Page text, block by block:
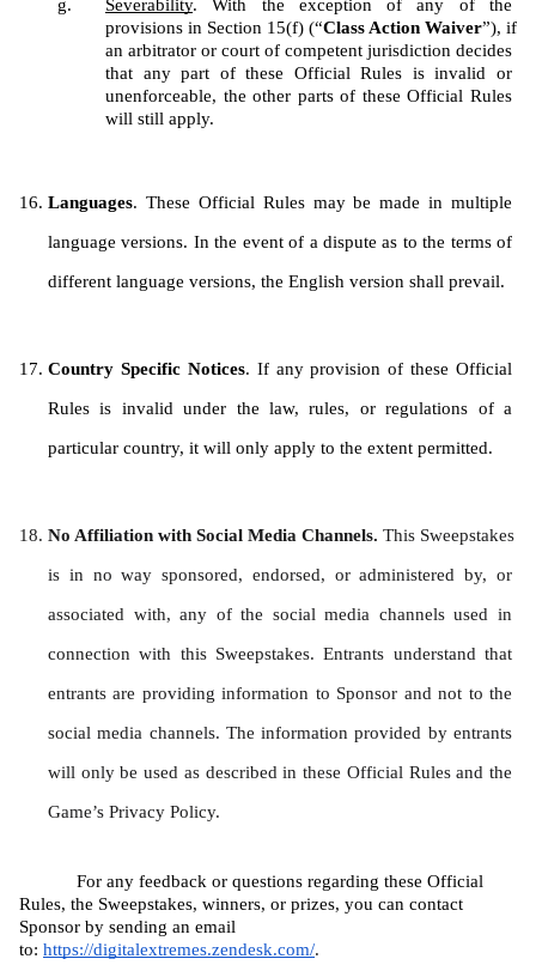
Severability. With the exception of any of the
provisions in Section 15(f) (“Class Action Waiver”), if
an arbitrator or court of competent jurisdiction decides
that any part of these Official Rules is invalid or
unenforceable, the other parts of these Official Rules
will still apply.
Languages. These Official Rules may be made in multiple
language versions. In the event of a dispute as to the terms of
different language versions, the English version shall prevail.
Country Specific Notices. If any provision of these Official
Rules is invalid under the law, rules, or regulations of a
particular country, it will only apply to the extent permitted.
No Affiliation with Social Media Channels. This Sweepstakes
is in no way sponsored, endorsed, or administered by, or
associated with, any of the social media channels used in
connection with this Sweepstakes. Entrants understand that
entrants are providing information to Sponsor and not to the
social media channels. The information provided by entrants
will only be used as described in these Official Rules and the
Game’s Privacy Policy.
For any feedback or questions regarding these Official
Rules, the Sweepstakes, winners, or prizes, you can contact
Sponsor by sending an email
to: https://digitalextremes.zendesk.com/.